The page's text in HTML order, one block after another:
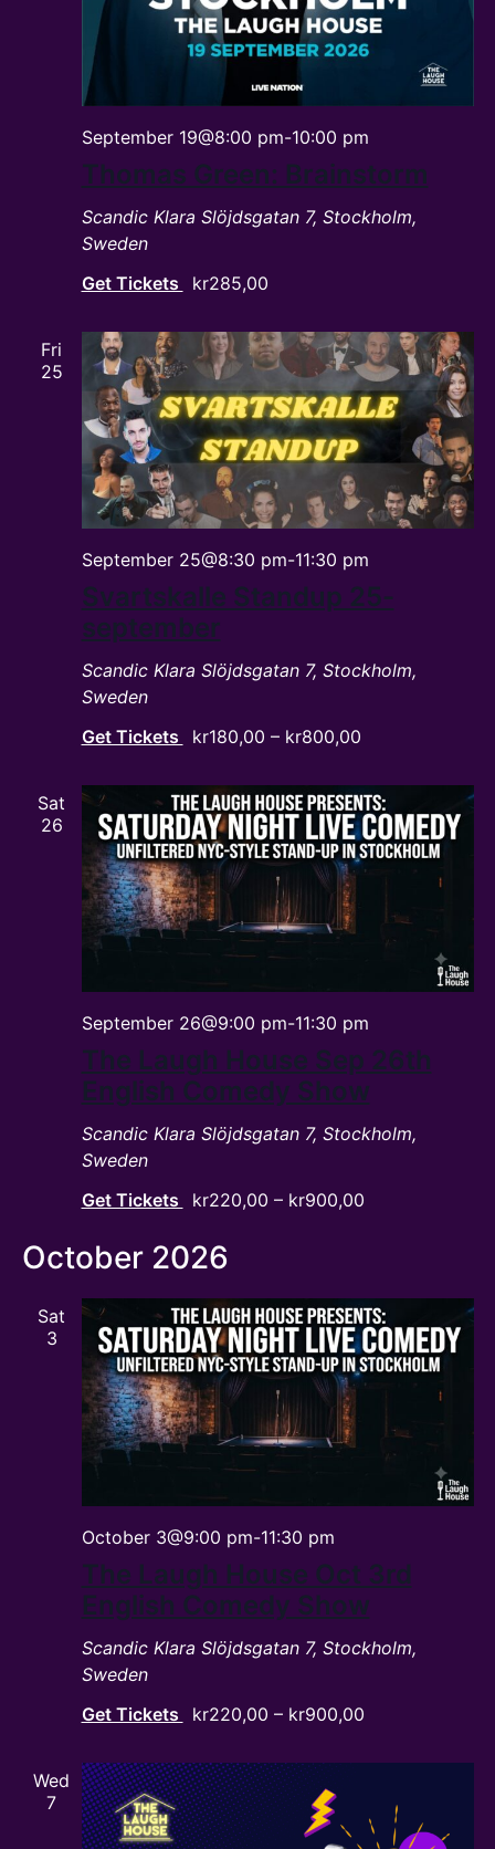
Thomas Green: Brainstorm
September 19@8:00 pm-10:00 pm
Scandic Klara Slöjdsgatan 7, Stockholm,
Sweden
Get Tickets
kr285,00
Fri
25
Svartskalle Standup 25-
september
September 25@8:30 pm-11:30 pm
Scandic Klara Slöjdsgatan 7, Stockholm,
Sweden
Get Tickets
kr180,00 – kr800,00
Sat
26
The Laugh House Sep 26th
English Comedy Show
September 26@9:00 pm-11:30 pm
Scandic Klara Slöjdsgatan 7, Stockholm,
Sweden
Get Tickets
kr220,00 – kr900,00
October 2026
Sat
3
The Laugh House Oct 3rd
English Comedy Show
October 3@9:00 pm-11:30 pm
Scandic Klara Slöjdsgatan 7, Stockholm,
Sweden
Get Tickets
kr220,00 – kr900,00
Wed
7